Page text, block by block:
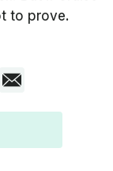
to prove.